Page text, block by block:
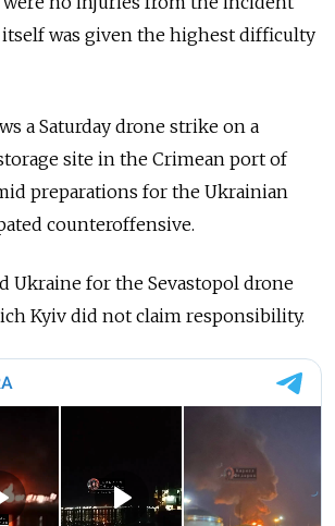
was given the highest difficulty
a Saturday drone strike on a
site in the Crimean port of
preparations for the Ukrainian
counteroffensive.
Ukraine for the Sevastopol drone
Kyiv did not claim responsibility.